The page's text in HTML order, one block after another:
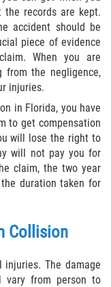
records are kept.
accident should be
piece of evidence
When you are
from the negligence,
injuries.
in Florida, you have
to get compensation
will lose the right to
will not pay you for
claim, the two year
duration taken for
Collision
injuries. The damage
vary from person to